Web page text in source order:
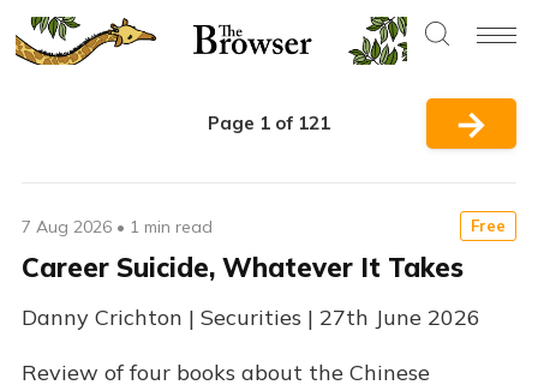
Page 1 of 121 →
Free
7 Aug 2026 • 1 min read
Career Suicide, Whatever It Takes
Danny Crichton | Securities | 27th June 2026
Review of four books about the Chinese